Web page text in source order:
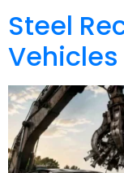
Steel
Vehicles